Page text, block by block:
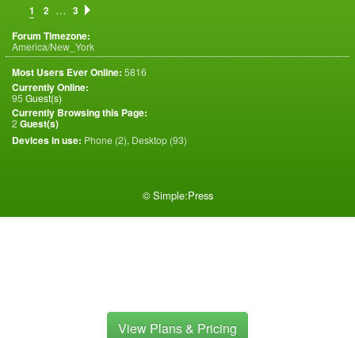
1 2 … 3
Forum Timezone:
America/New_York
Most Users Ever Online: 5816
Currently Online:
95Guest(s)
Currently Browsing this Page:
2Guest(s)
Devices in use: Phone (2), Desktop (93)
©Simple:Press
View Plans & Pricing